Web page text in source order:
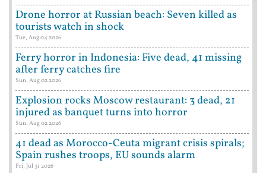
Drone horror at Russian beach: Seven killed as
tourists watch in shock
Tue, Aug 04 2026
Ferry horror in Indonesia: Five dead, 41 missing
after ferry catches fire
Sun, Aug 02 2026
Explosion rocks Moscow restaurant: 3 dead, 21
injured as banquet turns into horror
Sun, Aug 02 2026
41 dead as Morocco-Ceuta migrant crisis spirals;
Spain rushes troops, EU sounds alarm
Fri, Jul 31 2026